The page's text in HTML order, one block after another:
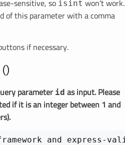
sensitive, so isint won't work.
of this parameter with a comma
if necessary.
)
parameter id as input. Please
if it is an integer between 1 and
and express-